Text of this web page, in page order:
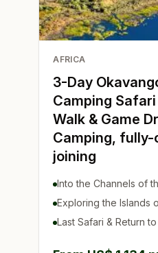
AFRICA
3-Day
Camping
Walk & Game
Camping,
joining
Into the Channels of
Exploring the Islands
Last Safari & Return